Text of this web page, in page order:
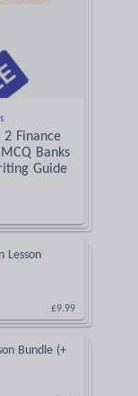
2 Finance
Banks
Guide
Lesson
£9.99
Bundle (+